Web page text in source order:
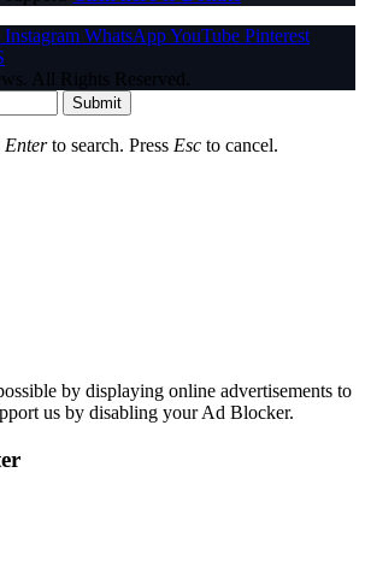
Instagram WhatsAppYouTube Pinterest
All Rights Reserved.
Submit
Enterto search. Press Esc to cancel.
by displaying online advertisements to
us by disabling your Ad Blocker.